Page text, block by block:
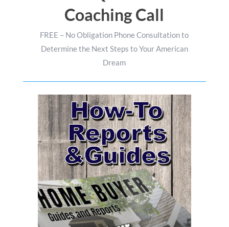
Coaching Call
FREE – No Obligation Phone Consultation to
Determine the Next Steps to Your American
Dream